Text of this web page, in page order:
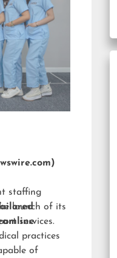
staffing
launch of its
services.
practices
of